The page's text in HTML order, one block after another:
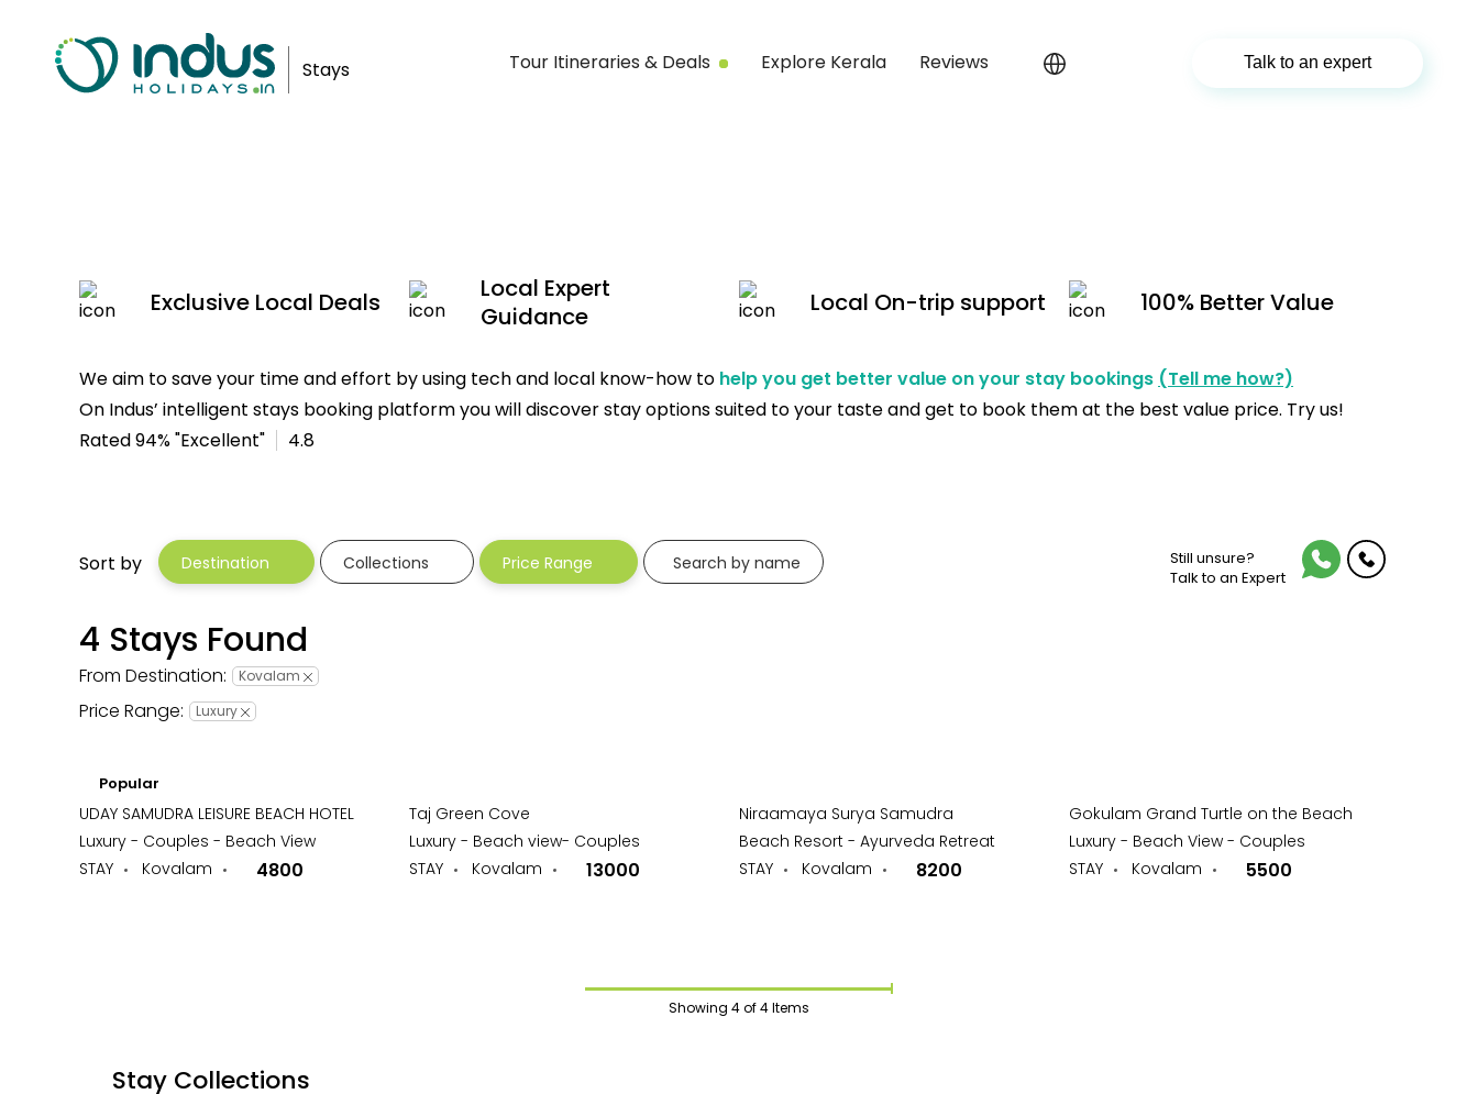
Stays Tour Itineraries & Deals Explore Kerala Reviews Talk to an expert
Luxury
Exclusive Local Deals
Local Expert
Guidance
Local On-trip support 100% Better Value
We aim to save your time and effort by using tech and local know-how to help you get better value on your stay bookings (Tell me how?)
On Indus’ intelligent stays booking platform you will discover stay options suited to your taste and get to book them at the best value price. Try us!
Rated 94% "Excellent"
4.8
Sort by Destination Collections Price Range Search by name
Still unsure?
Talk to an Expert
4 Stays Found
From Destination: Kovalam
Price Range: Luxury
Popular
UDAY SAMUDRA LEISURE BEACH HOTEL
Luxury - Couples - Beach View
STAY
Kovalam 4800
Taj Green Cove
Luxury - Beach view- Couples
STAY
Kovalam 13000
Niraamaya Surya Samudra
Beach Resort - Ayurveda Retreat
STAY
Kovalam 8200
Gokulam Grand Turtle on the Beach
Luxury - Beach View - Couples
STAY
Kovalam 5500
Showing 4of 4 Items
Stay Collections